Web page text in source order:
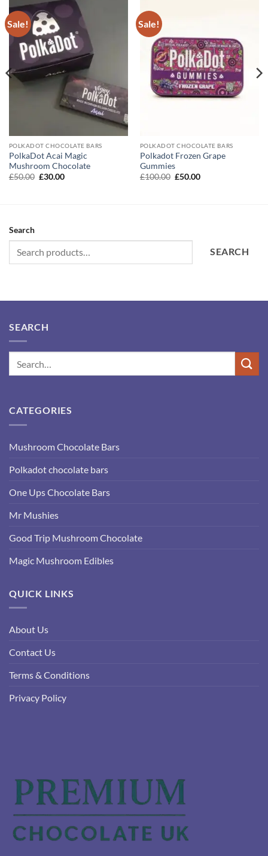
Sale!
POLKADOT CHOCOLATE BARS
PolkaDot Acai Magic
Mushroom Chocolate
£50.00 Original
£30.00Current
Sale!
POLKADOT CHOCOLATE BARS
Polkadot Frozen Grape
Gummies
£100.00 Original
£50.00Current
Search
SEARCH
SEARCH
CATEGORIES
Mushroom Chocolate Bars
Polkadot chocolate bars
One Ups Chocolate Bars
Mr Mushies
Good Trip Mushroom Chocolate
Magic Mushroom Edibles
QUICK LINKS
About Us
Contact Us
Terms & Conditions
Privacy Policy